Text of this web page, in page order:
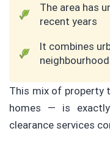
The area has
recent years
It combines
This mix of
homes — is
clearance services